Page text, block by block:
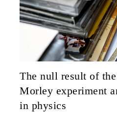
The null result of
Morley experiment
in physics